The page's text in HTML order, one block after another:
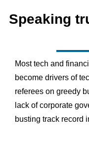
Speaking
Most tech and
become drivers of
referees on greedy
lack of corporate
busting track record